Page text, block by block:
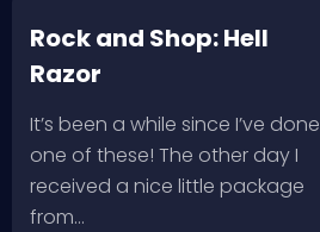
Rock and Shop: Hell
Razor
It’s been a while since I’ve done
one of these! The other day I
received a nice little package
from…